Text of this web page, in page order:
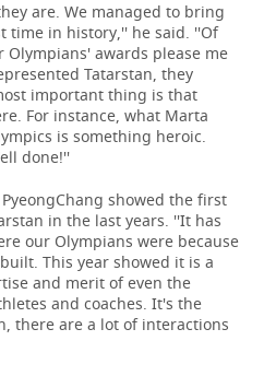
are. We managed to bring
time in history,'' he said. ''Of
awards please me
Tatarstan, they
important thing is that
For instance, what Marta
is something heroic.
done!''
showed the first
in the last years. ''It has
our Olympians were because
This year showed it is a
and merit of even the
and coaches. It's the
there are a lot of interactions